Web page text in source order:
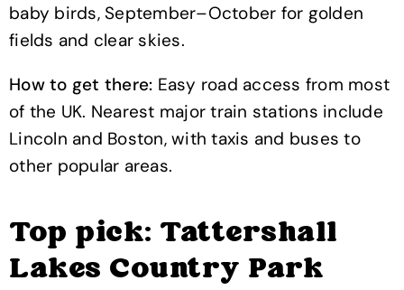
baby birds, September–October for golden
fields and clear skies.
How to get there: Easy road access from most
of the UK. Nearest major train stations include
Lincoln and Boston, with taxis and buses to
other popular areas.
Top pick: Tattershall
Lakes Country Park